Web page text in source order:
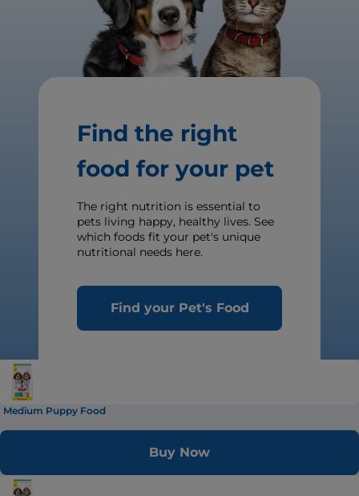
Find the right
food for your pet
The right nutrition is essential to
pets living happy, healthy lives. See
which foods fit your pet's unique
nutritional needs here.
Find your Pet's Food
Medium Puppy Food
Buy Now